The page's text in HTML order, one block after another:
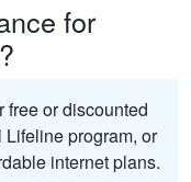
for
free or discounted
program, or
internet plans.